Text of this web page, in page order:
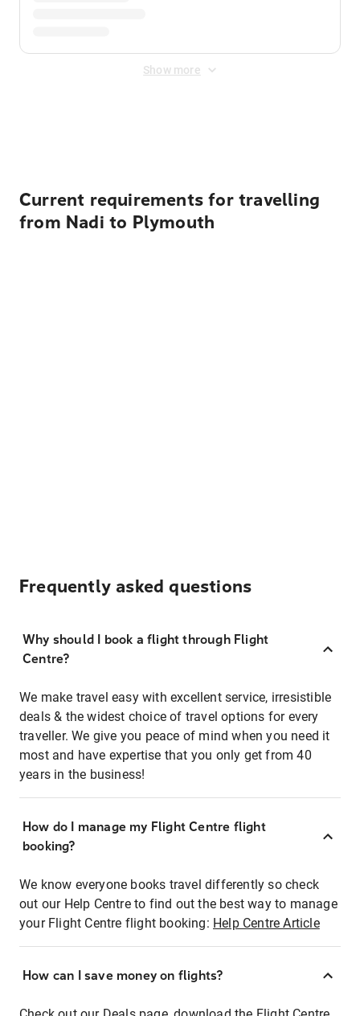
Show more
Current requirements for travelling
from Nadi to Plymouth
Frequently asked questions
Why should I book a flight through Flight
Centre?
We make travel easy with excellent service, irresistible
deals & the widest choice of travel options for every
traveller. We give you peace of mind when you need it
most and have expertise that you only get from 40
years in the business!
How do I manage my Flight Centre flight
booking?
We know everyone books travel differently so check
out our Help Centre to find out the best way to manage
your Flight Centre flight booking: Help Centre Article
How can I save money on flights?